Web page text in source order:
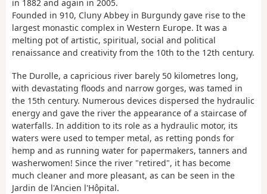
in 1882 and again in 2005.
Founded in 910, Cluny Abbey in Burgundy gave rise to the
largest monastic complex in Western Europe. It was a
melting pot of artistic, spiritual, social and political
renaissance and creativity from the 10th to the 12th century.
The Durolle, a capricious river barely 50 kilometres long,
with devastating floods and narrow gorges, was tamed in
the 15th century. Numerous devices dispersed the hydraulic
energy and gave the river the appearance of a staircase of
waterfalls. In addition to its role as a hydraulic motor, its
waters were used to temper metal, as retting ponds for
hemp and as running water for papermakers, tanners and
washerwomen! Since the river "retired", it has become
much cleaner and more pleasant, as can be seen in the
Jardin de l'Ancien l'Hôpital.